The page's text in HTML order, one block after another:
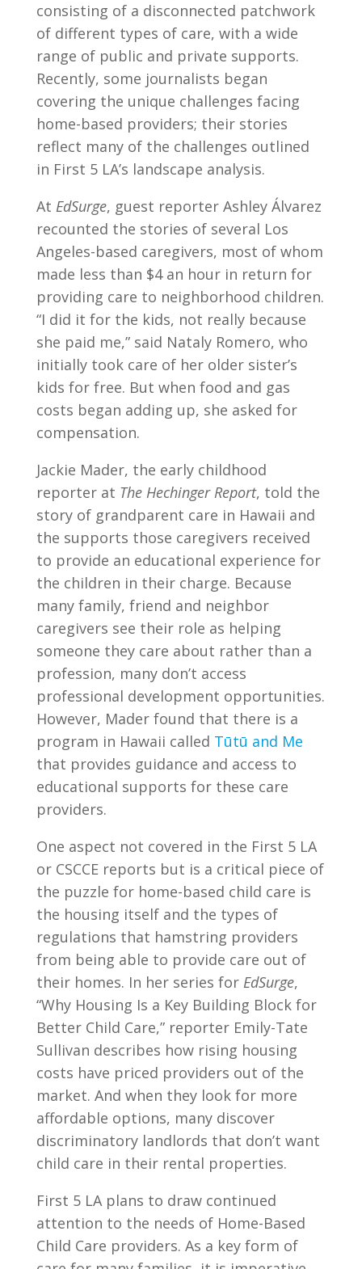
consisting of a disconnected patchwork
of different types of care, with a wide
range of public and private supports.
Recently, some journalists began
covering the unique challenges facing
home-based providers; their stories
reflect many of the challenges outlined
in First 5 LA’s landscape analysis.
At EdSurge, guest reporter Ashley Álvarez
recounted the stories of several Los
Angeles-based caregivers, most of whom
made less than $4 an hour in return for
providing care to neighborhood children.
“I did it for the kids, not really because
she paid me,” said Nataly Romero, who
initially took care of her older sister’s
kids for free. But when food and gas
costs began adding up, she asked for
compensation.
Jackie Mader, the early childhood
reporter at The Hechinger Report, told the
story of grandparent care in Hawaii and
the supports those caregivers received
to provide an educational experience for
the children in their charge. Because
many family, friend and neighbor
caregivers see their role as helping
someone they care about rather than a
profession, many don’t access
professional development opportunities.
However, Mader found that there is a
program in Hawaii called Tūtū and Me
that provides guidance and access to
educational supports for these care
providers.
One aspect not covered in the First 5 LA
or CSCCE reports but is a critical piece of
the puzzle for home-based child care is
the housing itself and the types of
regulations that hamstring providers
from being able to provide care out of
their homes. In her series for EdSurge,
“Why Housing Is a Key Building Block for
Better Child Care,” reporter Emily-Tate
Sullivan describes how rising housing
costs have priced providers out of the
market. And when they look for more
affordable options, many discover
discriminatory landlords that don’t want
child care in their rental properties.
First 5 LA plans to draw continued
attention to the needs of Home-Based
Child Care providers. As a key form of